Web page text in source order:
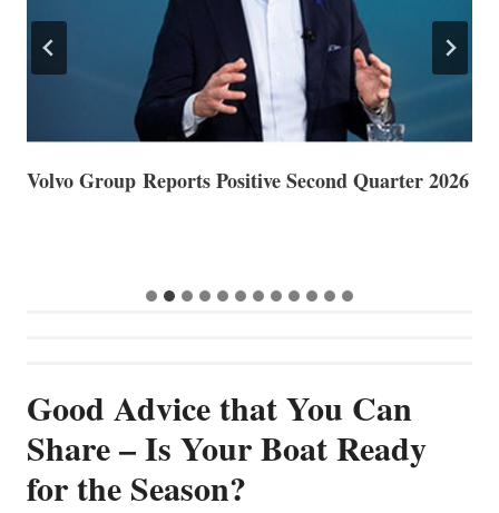
Volvo Group Reports Positive Second Quarter 2026
Good Advice that You Can
Share – Is Your Boat Ready
for the Season?